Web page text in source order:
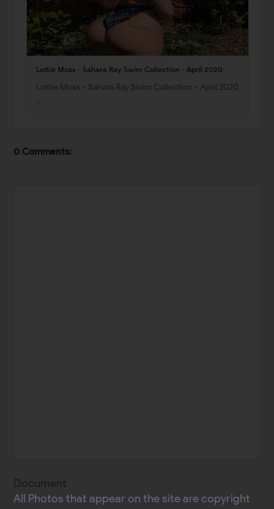
Lottie Moss - Sahara Ray Swim Collection - April 2020
Lottie Moss - Sahara Ray Swim Collection - April 2020
…
0 Comments:
Document
All Photos that appear on the site are copyright